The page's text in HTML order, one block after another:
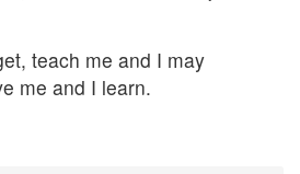
teach me and I may
me and I learn.